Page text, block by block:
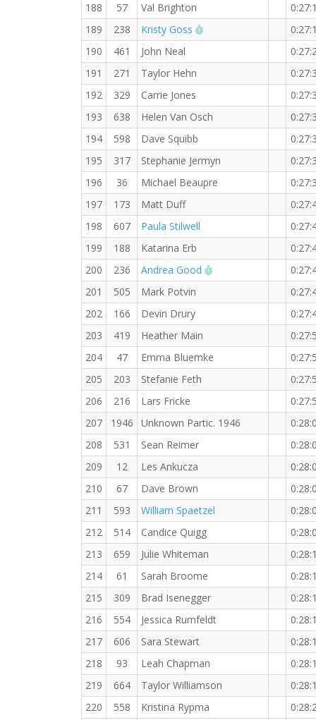
188
57 Val Brighton
189
238 Kristy Goss RW PB for the 5 KM
190
461 John Neal
191
271 Taylor Hehn
192
329 Carrie Jones
193
638 Helen Van Osch
194
598 Dave Squibb
195
317 Stephanie Jermyn
196
36 Michael Beaupre
197
173 Matt Duff
198
607 Paula Stilwell
199
188 Katarina Erb
200
236 Andrea Good RW PB for the 5 KM
201
505 Mark Potvin
202
166 Devin Drury
203
419 Heather Main
204
47 Emma Bluemke
205
203 Stefanie Feth
206
216 Lars Fricke
207
1946 Unknown Partic. 1946
208
531 Sean Reimer
209
12 Les Ankucza
210
67 Dave Brown
211
593 William Spaetzel
212
514 Candice Quigg
213
659 Julie Whiteman
214
61 Sarah Broome
215
309 Brad Isenegger
216
554 Jessica Rumfeldt
217
606 Sara Stewart
218
93 Leah Chapman
219
664 Taylor Williamson
220
558 Kristina Rypma